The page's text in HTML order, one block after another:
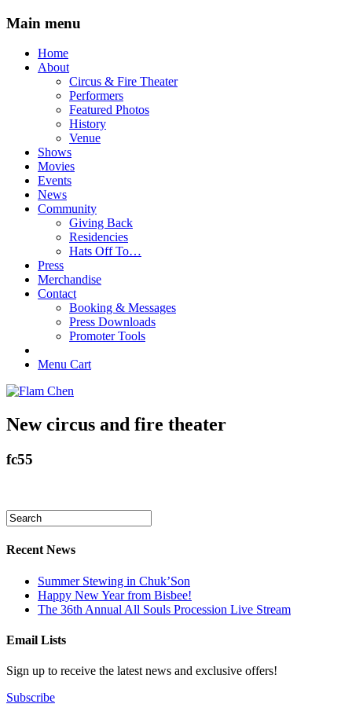
Main menu
Skip
Home
About
Circus & Fire Theater
Performers
Featured Photos
History
Venue
Shows
Movies
Events
News
Community
Giving Back
Residencies
Hats Off To…
Press
Merchandise
Contact
Booking & Messages
Press Downloads
Promoter Tools
Menu Cart
New circus and fire theater
fc55
Recent News
Summer Stewing in Chuk’Son
Happy New Year from Bisbee!
The 36th Annual All Souls Procession Live Stream
Email Lists
Sign up to receive the latest news and exclusive offers!
Subscribe